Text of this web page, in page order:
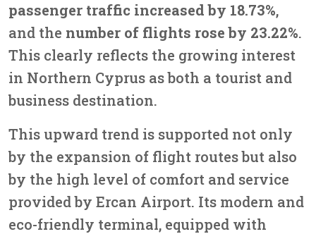
passenger traffic increased by 18.73%,
and the number of flights rose by 23.22%.
This clearly reflects the growing interest
in Northern Cyprus as both a tourist and
business destination.
This upward trend is supported not only
by the expansion of flight routes but also
by the high level of comfort and service
provided by Ercan Airport. Its modern and
eco-friendly terminal, equipped with